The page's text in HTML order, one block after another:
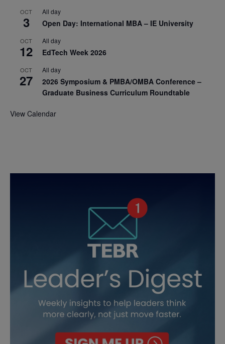
OCT
3
All day
Open Day: International MBA – IE University
OCT
12
All day
EdTech Week 2026
OCT
27
All day
2026 Symposium & PMBA/OMBA Conference –
Graduate Business Curriculum Roundtable
View Calendar